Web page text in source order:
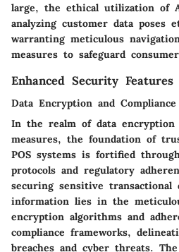
large, the ethical utilization of
analyzing customer data poses
warranting meticulous
measures to safeguard
Enhanced Security Features
Data Encryption and
In the realm of data encryption
measures, the foundation of
POS systems is fortified
protocols and regulatory
securing sensitive transactional
information lies in the
encryption algorithms and
compliance frameworks,
breaches and cyber threats.